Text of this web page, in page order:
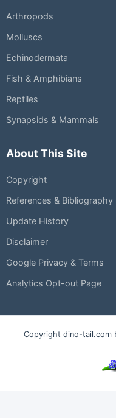
Arthropods
Molluscs
Echinodermata
Fish & Amphibians
Reptiles
Synapsids & Mammals
About This Site
Copyright
References & Bibliography
Update History
Disclaimer
Google Privacy & Terms
Analytics Opt-out Page
Copyright dino-tail.com